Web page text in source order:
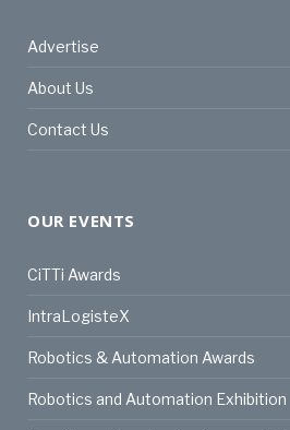
Advertise
About Us
Contact Us
OUR EVENTS
CiTTi Awards
IntraLogisteX
Robotics & Automation Awards
Robotics and Automation Exhibition